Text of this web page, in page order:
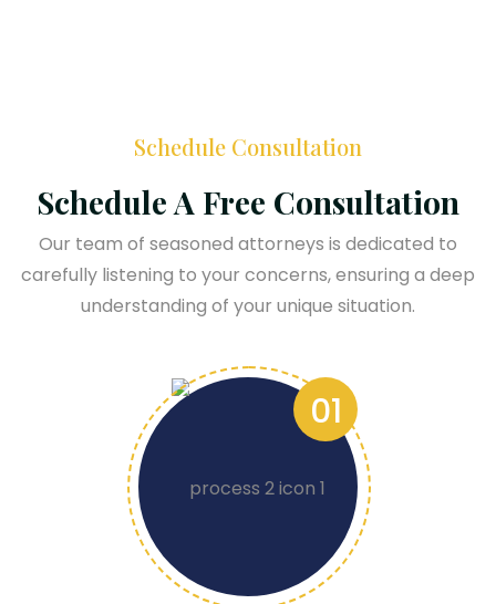
Schedule Consultation
Schedule A Free Consultation
Our team of seasoned attorneys is dedicated to
carefully listening to your concerns, ensuring a deep
understanding of your unique situation.
01